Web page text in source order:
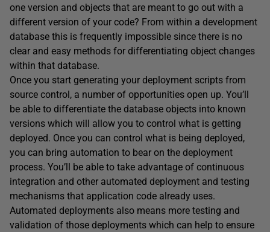
one version and objects that are meant to go out with a
different version of your code? From within a development
database this is frequently impossible since there is no
clear and easy methods for differentiating object changes
within that database.
Once you start generating your deployment scripts from
source control, a number of opportunities open up. You’ll
be able to differentiate the database objects into known
versions which will allow you to control what is getting
deployed. Once you can control what is being deployed,
you can bring automation to bear on the deployment
process. You’ll be able to take advantage of continuous
integration and other automated deployment and testing
mechanisms that application code already uses.
Automated deployments also means more testing and
validation of those deployments which can help to ensure